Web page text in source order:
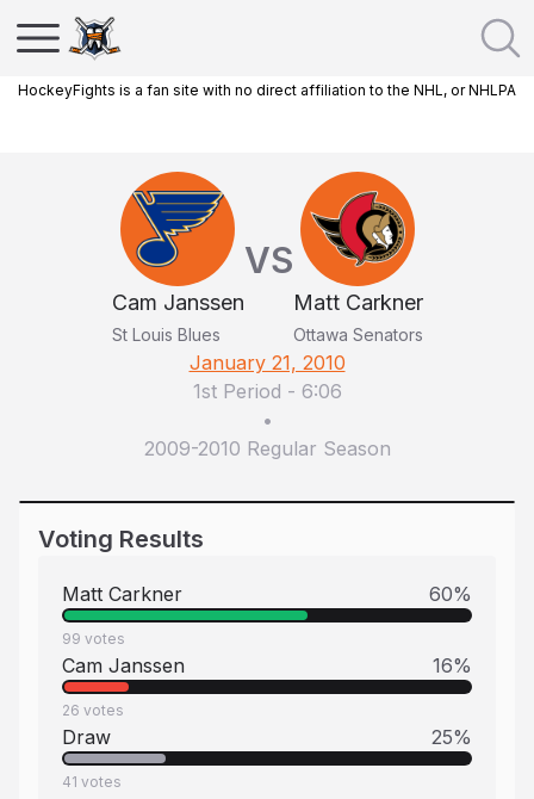
HockeyFights is a fan site with no direct affiliation to the NHL, or NHLPA
Cam Janssen
St Louis Blues
VS
Matt Carkner
Ottawa Senators
January 21, 2010
1st Period - 6:06
•
2009-2010 Regular Season
Voting Results
Matt Carkner 60%
99 votes
Cam Janssen 16%
26 votes
Draw 25%
41 votes